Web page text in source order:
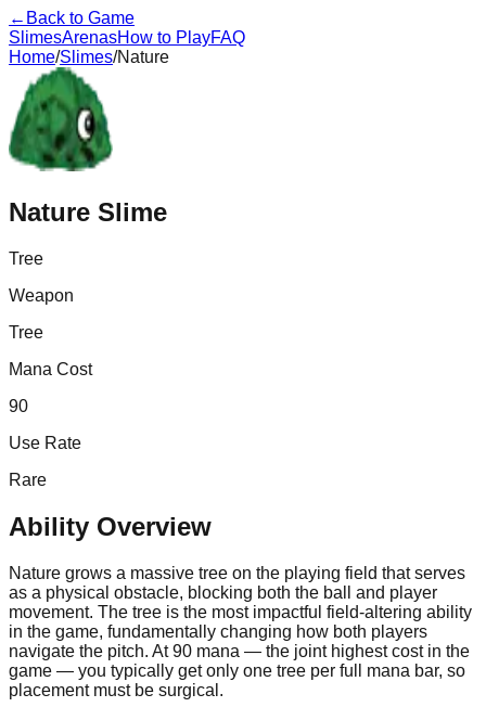
← Back to Game
SlimesArenasHow to PlayFAQ
Home/Slimes/Nature
Nature Slime
Tree
Weapon
Tree
Mana Cost
90
Use Rate
Rare
Ability Overview
Nature grows a massive tree on the playing field that serves
as a physical obstacle, blocking both the ball and player
movement. The tree is the most impactful field-altering ability
in the game, fundamentally changing how both players
navigate the pitch. At 90 mana — the joint highest cost in the
game — you typically get only one tree per full mana bar, so
placement must be surgical.